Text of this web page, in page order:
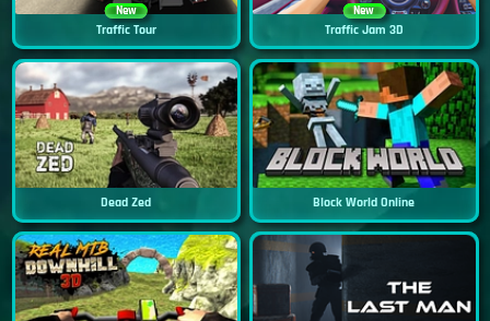
New
Traffic Tour
New
Traffic Jam 3D
Dead Zed Block World Online